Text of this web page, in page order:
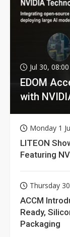
Jul 30, 08:00
EDOM
with
Monday 1
LITEON
Featuring
Thursday
ACCM
Ready,
Packaging